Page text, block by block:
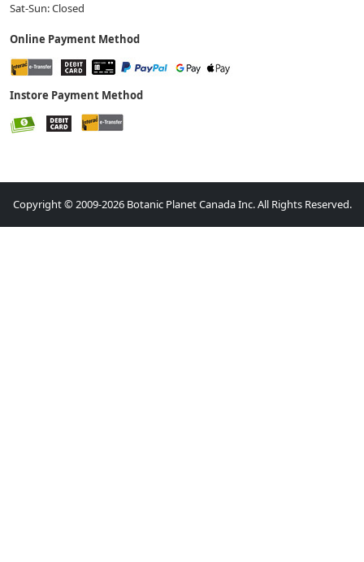
Sat-Sun: Closed
Online Payment Method
Instore Payment Method
Copyright © 2009-2026 Botanic Planet Canada Inc. All Rights Reserved.